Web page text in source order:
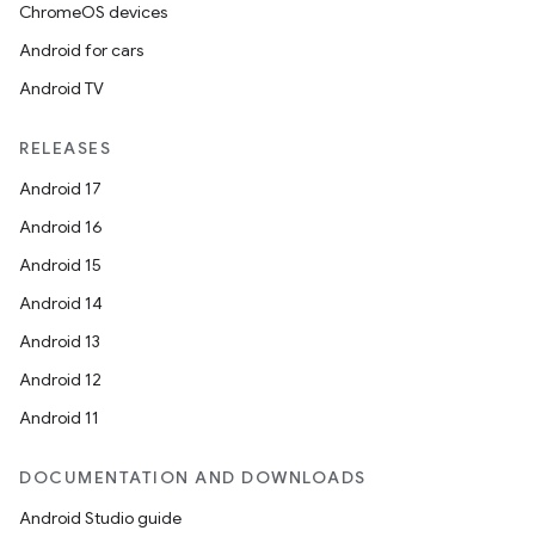
ChromeOS devices
Android for cars
Android TV
RELEASES
Android 17
Android 16
Android 15
Android 14
Android 13
Android 12
Android 11
DOCUMENTATION AND DOWNLOADS
Android Studio guide